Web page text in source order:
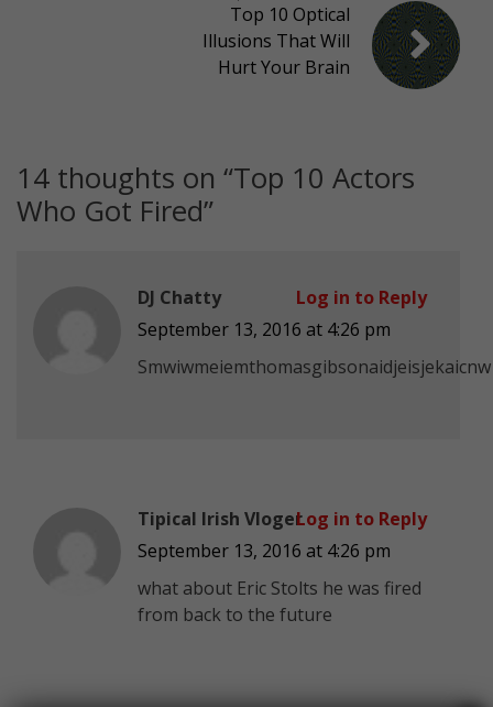
Top 10 Optical
Illusions That Will
Hurt Your Brain
14 thoughts on “Top 10 Actors
Who Got Fired”
DJ Chatty
September 13, 2016 at 4:26 pm
Smwiwmeiemthomasgibsonaidjeisjekaicnw
Log in to Reply
Tipical Irish Vloger
September 13, 2016 at 4:26 pm
what about Eric Stolts he was fired
from back to the future
Log in to Reply